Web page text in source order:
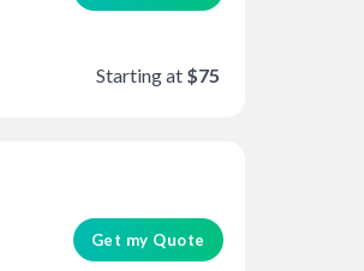
Starting at $75
Get my Quote